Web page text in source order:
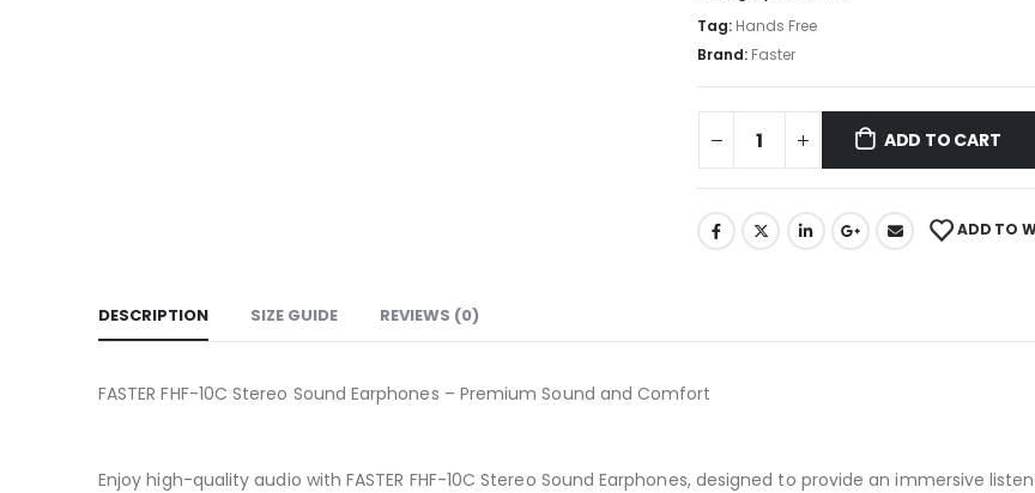
Tag: Hands Free
Brand: Faster
ADD TO CART
ADD TO
DESCRIPTION SIZE GUIDE REVIEWS (0)
FASTER FHF-10C Stereo Sound Earphones – Premium Sound and Comfort
Enjoy high-quality audio with FASTER FHF-10C Stereo Sound Earphones, designed to provide an immersive